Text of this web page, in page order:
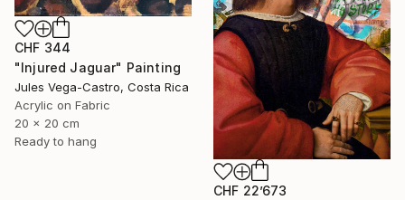
CHF 344
"Injured Jaguar" Painting
Jules Vega-Castro, Costa Rica
Acrylic on Fabric
20 x 20 cm
Ready to hang
CHF 22’673